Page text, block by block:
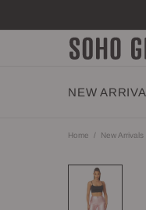
NEW
Home New Arrivals